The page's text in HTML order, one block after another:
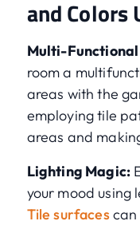
and Colors
Multi-Functional
room a
areas with the
employing tile
areas and
Lighting Magic:
your mood using
Tile surfacescan